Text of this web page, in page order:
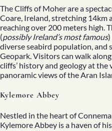
The Cliffs of Moher are a
Coare, Ireland, stretching 14km
reaching over 200 meters high.
(possibly Ireland’s most famous
diverse seabird population, and
Geopark. Visitors can walk
cliffs’ history and geology at
panoramic views of the Aran
Kylemore Abbey
Nestled in the heart of
Kylemore Abbey is a haven of